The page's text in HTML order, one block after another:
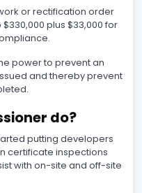
or rectification order
plus $33,000 for
power to prevent an
and thereby prevent
do?
putting developers
certificate inspections
with on-site and off-site